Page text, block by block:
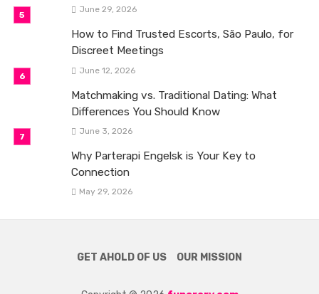
June 29, 2026
How to Find Trusted Escorts, São Paulo, for
Discreet Meetings
June 12, 2026
Matchmaking vs. Traditional Dating: What
Differences You Should Know
June 3, 2026
Why Parterapi Engelsk is Your Key to
Connection
May 29, 2026
GET AHOLD OF US OUR MISSION